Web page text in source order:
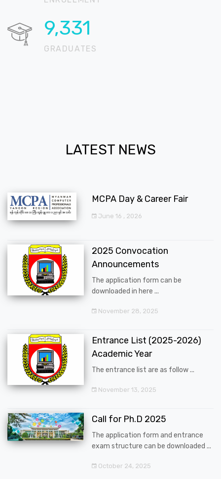
17,218
GRADUATES
LATEST NEWS
MCPA Day & Career Fair
June 16 , 2026
2025 Convocation
Announcements
The application form can be
downloaded in here ...
November 28, 2025
Entrance List (2025-2026)
Academic Year
The entrance list are as follow ...
November 13, 2025
Call for Ph.D 2025
The application form and entrance
exam structure can be downloaded ...
October 24, 2025